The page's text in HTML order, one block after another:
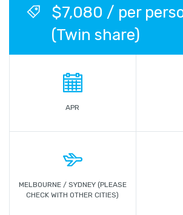
$7,080 / per
(Twin share)
APR
MELBOURNE / SYDNEY (PLEASE
CHECK WITH OTHER CITIES)